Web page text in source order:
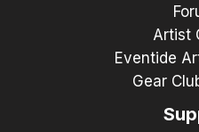
Artist
Eventide
Gear